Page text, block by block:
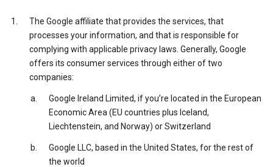
The Google affiliate that provides the services, that
processes your information, and that is responsible for
complying with applicable privacy laws. Generally, Google
offers its consumer services through either of two
companies:
Google Ireland Limited, if you’re located in the European
Economic Area (EU countries plus Iceland,
Liechtenstein, and Norway) or Switzerland
Google LLC, based in the United States, for the rest of
the world